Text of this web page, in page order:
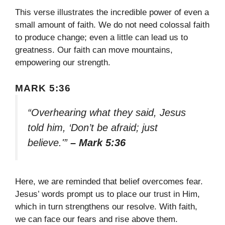
This verse illustrates the incredible power of even a
small amount of faith. We do not need colossal faith
to produce change; even a little can lead us to
greatness. Our faith can move mountains,
empowering our strength.
MARK 5:36
“Overhearing what they said, Jesus
told him, ‘Don’t be afraid; just
believe.'” – Mark 5:36
Here, we are reminded that belief overcomes fear.
Jesus’ words prompt us to place our trust in Him,
which in turn strengthens our resolve. With faith,
we can face our fears and rise above them.